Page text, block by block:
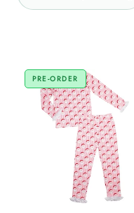
PRE-ORDER